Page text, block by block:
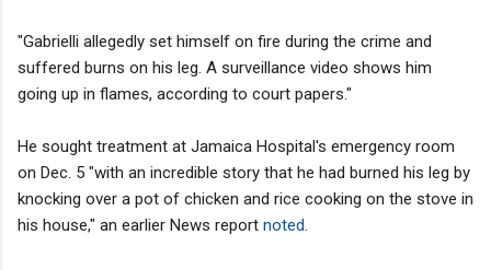
"Gabrielli allegedly set himself on fire during the crime and
suffered burns on his leg. A surveillance video shows him
going up in flames, according to court papers."
He sought treatment at Jamaica Hospital's emergency room
on Dec. 5 "with an incredible story that he had burned his leg by
knocking over a pot of chicken and rice cooking on the stove in
his house," an earlier News report noted